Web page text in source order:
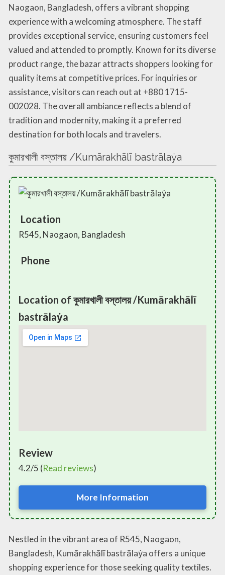
Naogaon, Bangladesh, offers a vibrant shopping
experience with a welcoming atmosphere. The staff
provides exceptional service, ensuring customers feel
valued and attended to promptly. Known for its diverse
product range, the bazar attracts shoppers looking for
quality items at competitive prices. For inquiries or
assistance, visitors can reach out at +880 1715-
002028. The overall ambiance reflects a blend of
tradition and modernity, making it a preferred
destination for both locals and travelers.
কুমারখালী বস্তালয় /Kumārakhālī bastrālaẏa
Location
R545, Naogaon, Bangladesh
Phone
Location of কুমারখালী বস্তালয় /Kumārakhālī
bastrālaẏa
Review
4.2/5 (Read reviews)
More Information
Nestled in the vibrant area of R545, Naogaon,
Bangladesh, Kumārakhālī bastrālaẏa offers a unique
shopping experience for those seeking quality textiles.